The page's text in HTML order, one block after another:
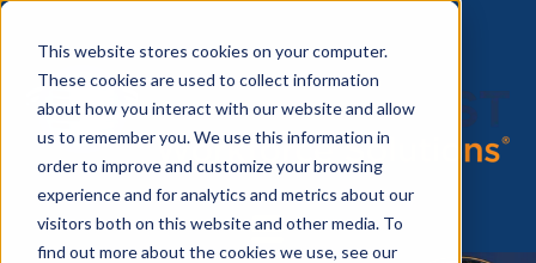
This website stores cookies on your computer.
These cookies are used to collect information
about how you interact with our website and allow
us to remember you. We use this information in
order to improve and customize your browsing
experience and for analytics and metrics about our
visitors both on this website and other media. To
find out more about the cookies we use, see our